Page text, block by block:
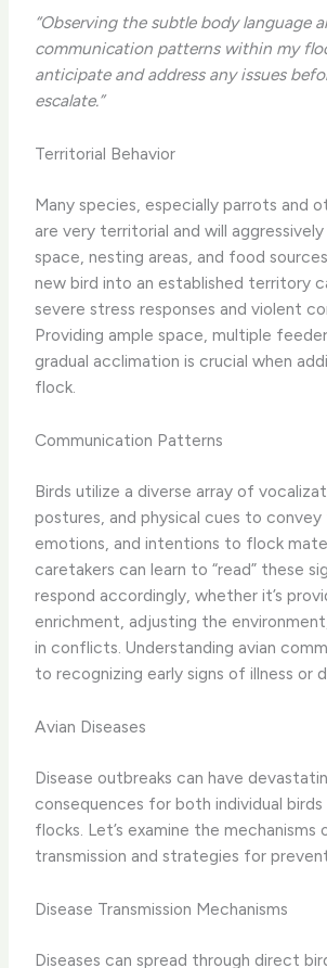
“Observing the subtle body language
communication patterns within my
anticipate and address any issues
escalate.”
Territorial Behavior
Many species, especially parrots and
are very territorial and will
space, nesting areas, and food
new bird into an established territory
severe stress responses and violent
Providing ample space, multiple
gradual acclimation is crucial when
flock.
Communication Patterns
Birds utilize a diverse array of
postures, and physical cues to convey
emotions, and intentions to flock
caretakers can learn to “read” these
respond accordingly, whether it’s
enrichment, adjusting the
in conflicts. Understanding avian
to recognizing early signs of illness or
Avian Diseases
Disease outbreaks can have
consequences for both individual
flocks. Let’s examine the mechanisms
transmission and strategies for
Disease Transmission Mechanisms
Diseases can spread through direct